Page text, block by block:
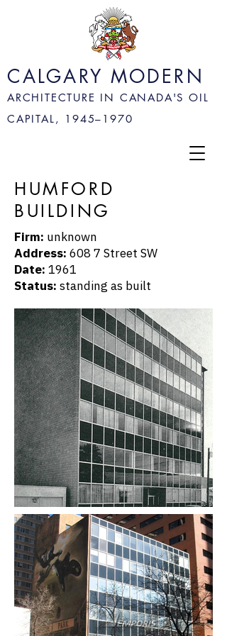
CALGARY MODERN
ARCHITECTURE IN CANADA'S OIL
CAPITAL, 1945– 1970
HUMFORD
BUILDING
Firm: unknown
Address: 608 7 Street SW
Date: 1961
Status: standing as built